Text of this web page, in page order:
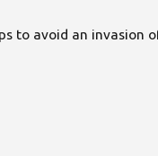
to avoid an invasion